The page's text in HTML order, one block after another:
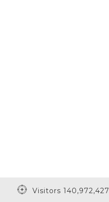
Visitors 140,972,427